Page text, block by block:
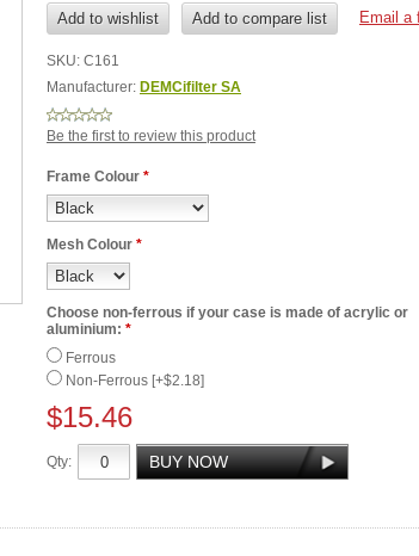
SKU: C161
Manufacturer: DEMCifilter SA
Be the first to review this product
Frame Colour *
Mesh Colour *
Choose non-ferrous if your case is made of acrylic or
aluminium: *
Ferrous
Non-Ferrous [+$2.18]
$15.46
Qty: